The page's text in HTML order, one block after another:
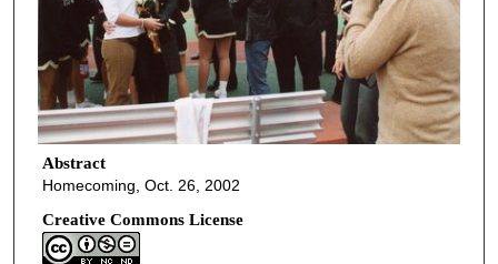
Abstract
Homecoming, Oct. 26, 2002
Creative Commons License